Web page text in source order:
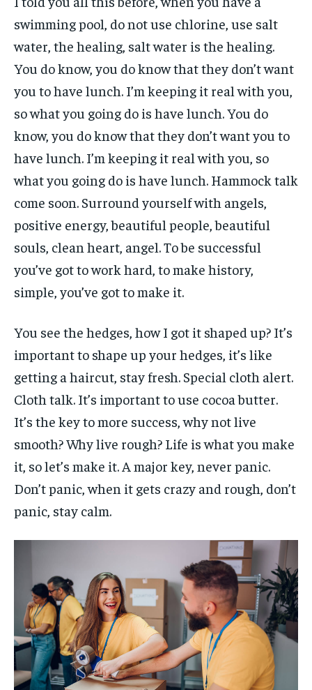
swimming pool, do not use chlorine, use salt
water, the healing, salt water is the healing.
You do know, you do know that they don’t want
you to have lunch. I’m keeping it real with you,
so what you going do is have lunch. You do
know, you do know that they don’t want you to
have lunch. I’m keeping it real with you, so
what you going do is have lunch. Hammock talk
come soon. Surround yourself with angels,
positive energy, beautiful people, beautiful
souls, clean heart, angel. To be successful
you’ve got to work hard, to make history,
simple, you’ve got to make it.
You see the hedges, how I got it shaped up? It’s
important to shape up your hedges, it’s like
getting a haircut, stay fresh. Special cloth alert.
Cloth talk. It’s important to use cocoa butter.
It’s the key to more success, why not live
smooth? Why live rough? Life is what you make
it, so let’s make it. A major key, never panic.
Don’t panic, when it gets crazy and rough, don’t
panic, stay calm.